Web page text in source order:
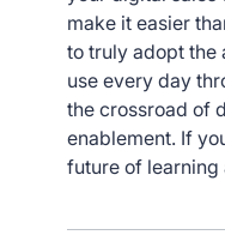
make it easier
to truly adopt the
use every day
the crossroad of
enablement. If
future of learning